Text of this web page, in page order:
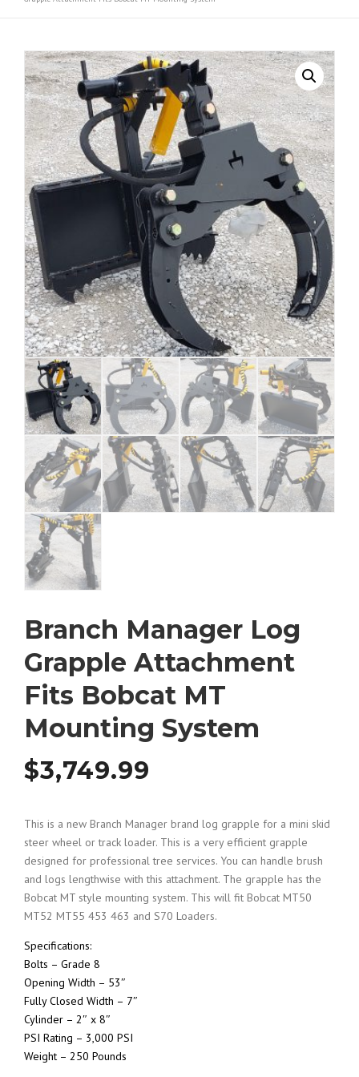
Branch Manager Log
Grapple Attachment
Fits Bobcat MT
Mounting System
$3,749.99
This is a new Branch Manager brand log grapple for a mini skid
steer wheel or track loader. This is a very efficient grapple
designed for professional tree services. You can handle brush
and logs lengthwise with this attachment. The grapple has the
Bobcat MT style mounting system. This will fit Bobcat MT50
MT52 MT55 453 463 and S70 Loaders.
Specifications:
Bolts – Grade 8
Opening Width – 53″
Fully Closed Width – 7″
Cylinder – 2″ x 8″
PSI Rating – 3,000 PSI
Weight – 250 Pounds